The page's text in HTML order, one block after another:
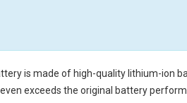
is made of high-quality lithium-ion
exceeds the original battery